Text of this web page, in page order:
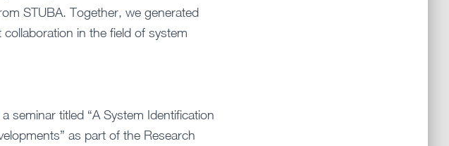
STUBA. Together, we generated
in the field of system
seminar titled “A System Identification
as part of the Research